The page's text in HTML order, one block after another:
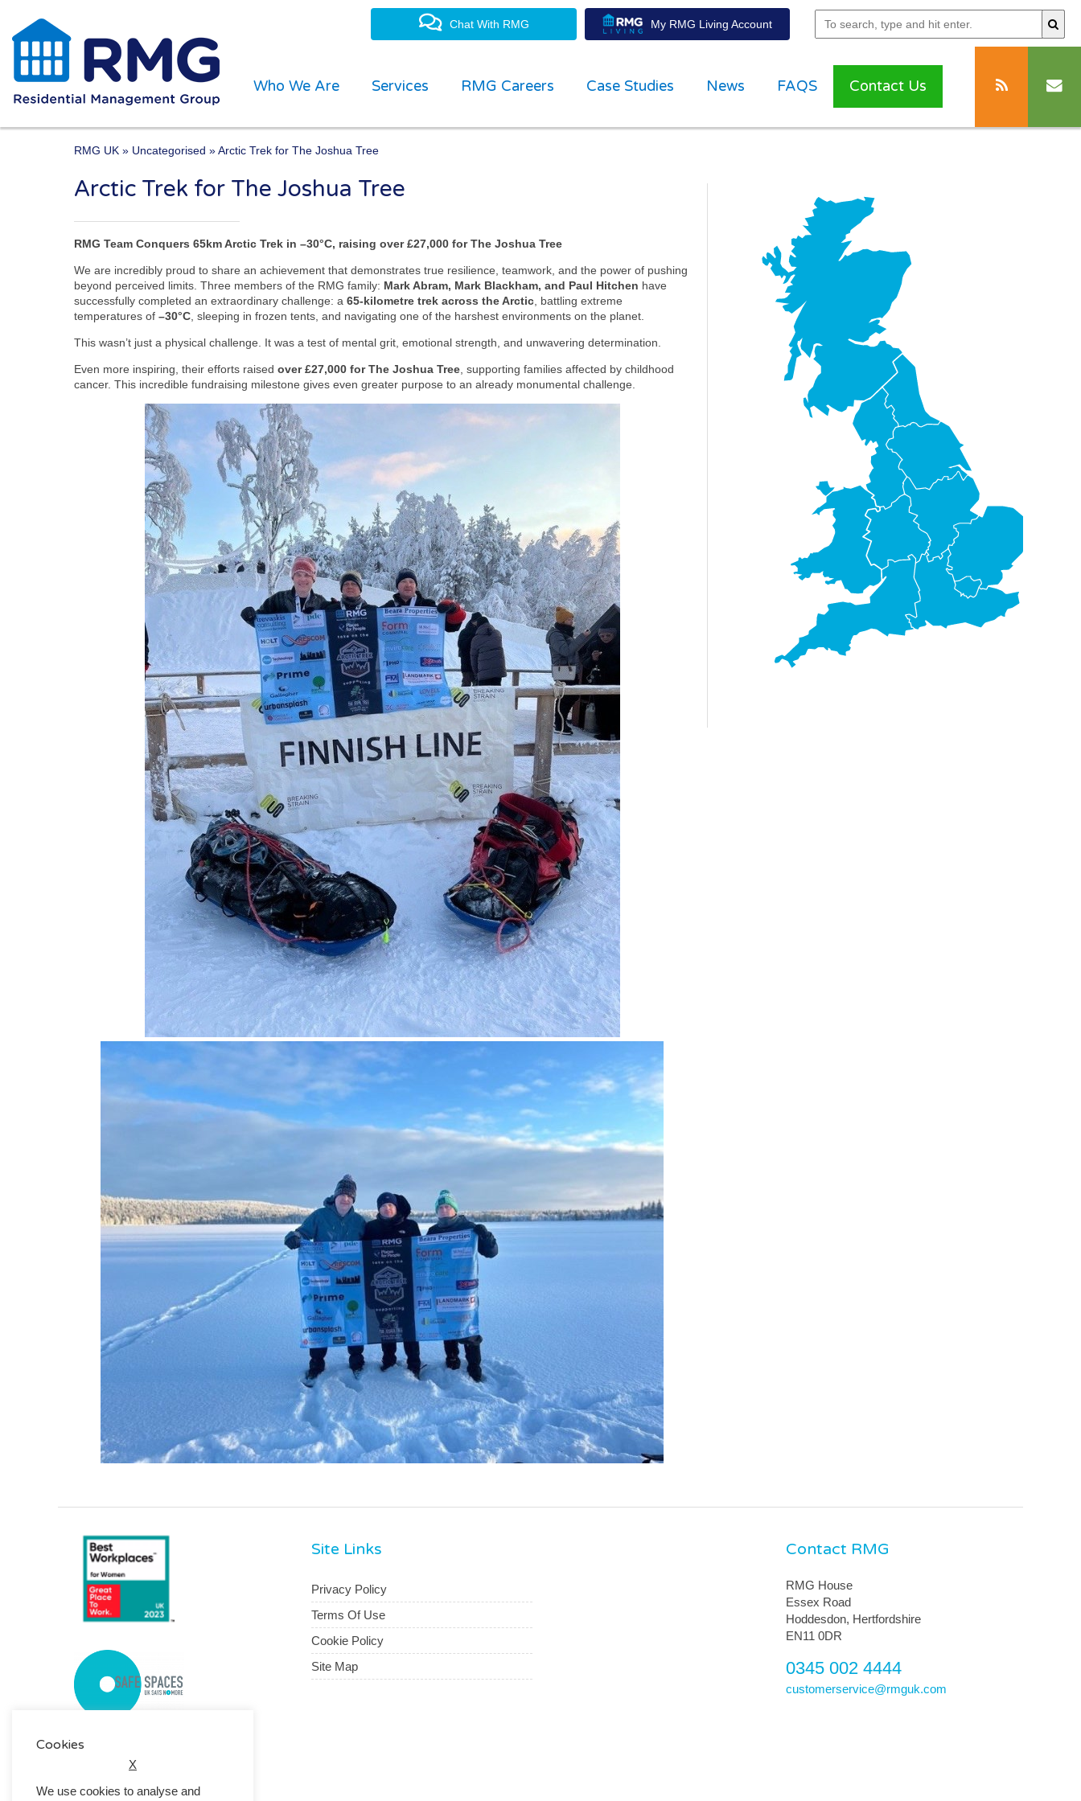
Chat With RMG My RMG Living Account
Who We Are Services RMG Careers Case Studies News FAQS Contact Us
RMG UK » Uncategorised » Arctic Trek for The Joshua Tree
Arctic Trek for The Joshua Tree
RMG Team Conquers 65km Arctic Trek in –30°C, raising over £27,000 for The Joshua Tree
We are incredibly proud to share an achievement that demonstrates true resilience, teamwork, and the power of pushing
beyond perceived limits. Three members of the RMG family: Mark Abram, Mark Blackham, and Paul Hitchen have
successfully completed an extraordinary challenge: a 65‑kilometre trek across the Arctic , battling extreme
temperatures of –30°C , sleeping in frozen tents, and navigating one of the harshest environments on the planet.
This wasn’t just a physical challenge. It was a test of mental grit, emotional strength, and unwavering determination.
Even more inspiring, their efforts raised over £27,000 for The Joshua Tree , supporting families affected by childhood
cancer. This incredible fundraising milestone gives even greater purpose to an already monumental challenge.
Site Links
Privacy Policy
Terms Of Use
Cookie Policy
Site Map
Contact RMG
RMG House
Essex Road
Hoddesdon, Hertfordshire
EN11 0DR
0345 002 4444
customerservice@rmguk.com
Cookies
X
We use cookies to analyse and